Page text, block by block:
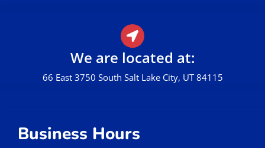
We are located at:
66 East 3750 South Salt Lake City, UT 84115
Business Hours